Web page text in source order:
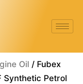
Oil / Fubex
Synthetic Petrol